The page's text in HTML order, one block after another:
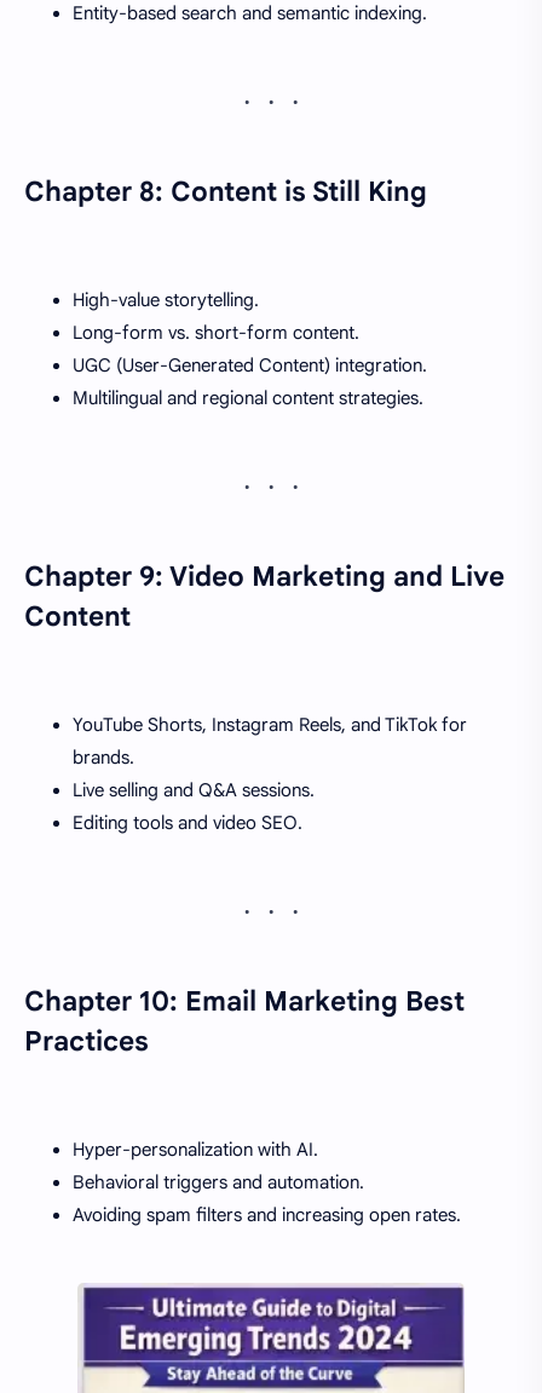
Entity-based search and semantic indexing.
Chapter 8: Content is Still King
High-value storytelling.
Long-form vs. short-form content.
UGC (User-Generated Content) integration.
Multilingual and regional content strategies.
Chapter 9: Video Marketing and Live
Content
YouTube Shorts, Instagram Reels, and TikTok for
brands.
Live selling and Q&A sessions.
Editing tools and video SEO.
Chapter 10: Email Marketing Best
Practices
Hyper-personalization with AI.
Behavioral triggers and automation.
Avoiding spam filters and increasing open rates.